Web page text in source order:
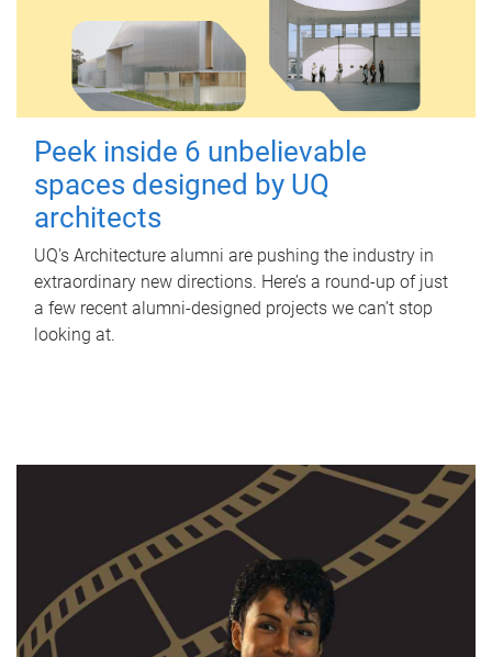
Peek inside 6 unbelievable
spaces designed by UQ
architects
UQ's Architecture alumni are pushing the industry in
extraordinary new directions. Here’s a round-up of just
a few recent alumni-designed projects we can’t stop
looking at.